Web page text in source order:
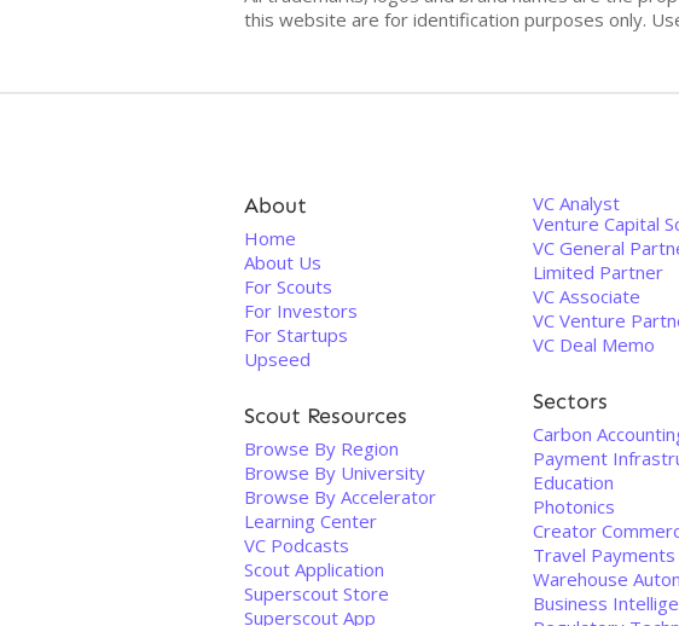
this website are for identification purposes only.
About
Home
About Us
For Scouts
For Investors
For Startups
Upseed
Scout Resources
Browse By Region
Browse By University
Browse By Accelerator
Learning Center
VC Podcasts
Scout Application
Superscout Store
Superscout App
VC Analyst
Venture Capital
VC General
Limited Partner
VC Associate
VC Venture
VC Deal Memo
Sectors
Carbon
Payment
Education
Photonics
Creator
Travel Payments
Warehouse
Business